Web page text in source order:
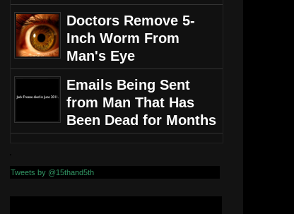
Doctors Remove 5-
Inch Worm From
Man's Eye
Emails Being Sent
from Man That Has
Been Dead for Months
Tweets by @15thand5th